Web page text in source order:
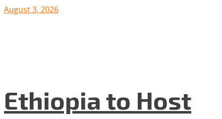
August 3, 2026
Ethiopia to Host